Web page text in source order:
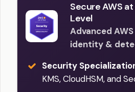
Secure AWS
Level
Advanced
identity &
Security
KMS, CloudHSM, and